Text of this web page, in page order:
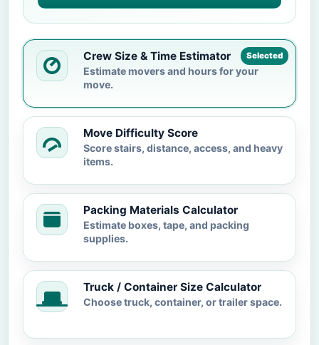
Selected
Crew Size & Time Estimator
Estimate movers and hours for your
move.
Move Difficulty Score
Score stairs, distance, access, and heavy
items.
Packing Materials Calculator
Estimate boxes, tape, and packing
supplies.
Truck / Container Size Calculator
Choose truck, container, or trailer space.